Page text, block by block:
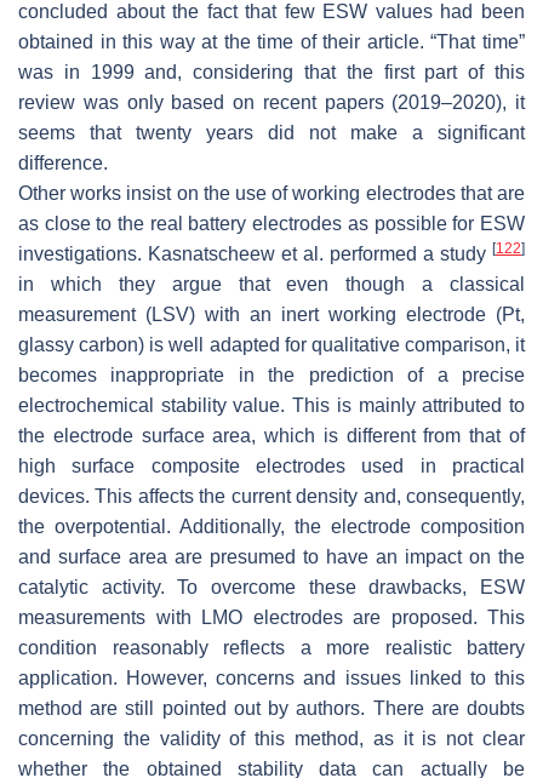
concluded about the fact that few ESW values had been
obtained in this way at the time of their article. “That time”
was in 1999 and, considering that the first part of this
review was only based on recent papers (2019–2020), it
seems that twenty years did not make a significant
difference.
Other works insist on the use of working electrodes that are
as close to the real battery electrodes as possible for ESW
investigations. Kasnatscheew et al. performed a study [122]
in which they argue that even though a classical
measurement (LSV) with an inert working electrode (Pt,
glassy carbon) is well adapted for qualitative comparison, it
becomes inappropriate in the prediction of a precise
electrochemical stability value. This is mainly attributed to
the electrode surface area, which is different from that of
high surface composite electrodes used in practical
devices. This affects the current density and, consequently,
the overpotential. Additionally, the electrode composition
and surface area are presumed to have an impact on the
catalytic activity. To overcome these drawbacks, ESW
measurements with LMO electrodes are proposed. This
condition reasonably reflects a more realistic battery
application. However, concerns and issues linked to this
method are still pointed out by authors. There are doubts
concerning the validity of this method, as it is not clear
whether the obtained stability data can actually be